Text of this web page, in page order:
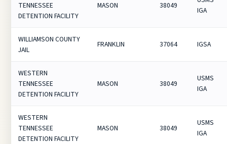
TENNESSEE
DETENTION FACILITY
MASON 38049
IGA
WILLIAMSON COUNTY
JAIL
FRANKLIN 37064 IGSA
WESTERN
TENNESSEE
DETENTION FACILITY
MASON 38049
USMS
IGA
WESTERN
TENNESSEE
DETENTION FACILITY
MASON 38049
USMS
IGA